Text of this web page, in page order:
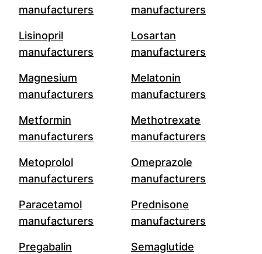
manufacturers
manufacturers
Lisinopril
manufacturers
Losartan
manufacturers
Magnesium
manufacturers
Melatonin
manufacturers
Metformin
manufacturers
Methotrexate
manufacturers
Metoprolol
manufacturers
Omeprazole
manufacturers
Paracetamol
manufacturers
Prednisone
manufacturers
Pregabalin
Semaglutide